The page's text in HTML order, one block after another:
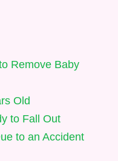
Remove Baby
Old
to Fall Out
to an Accident